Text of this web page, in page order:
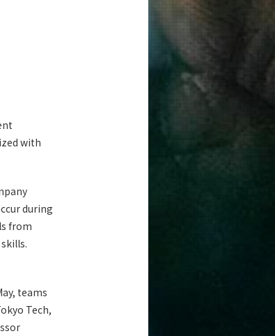
with
during
from
teams
Tech,